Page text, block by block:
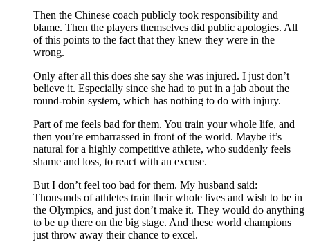
Then the Chinese coach publicly took responsibility and
blame. Then the players themselves did public apologies. All
of this points to the fact that they knew they were in the
wrong.
Only after all this does she say she was injured. I just don’t
believe it. Especially since she had to put in a jab about the
round-robin system, which has nothing to do with injury.
Part of me feels bad for them. You train your whole life, and
then you’re embarrassed in front of the world. Maybe it’s
natural for a highly competitive athlete, who suddenly feels
shame and loss, to react with an excuse.
But I don’t feel too bad for them. My husband said:
Thousands of athletes train their whole lives and wish to be in
the Olympics, and just don’t make it. They would do anything
to be up there on the big stage. And these world champions
just throw away their chance to excel.